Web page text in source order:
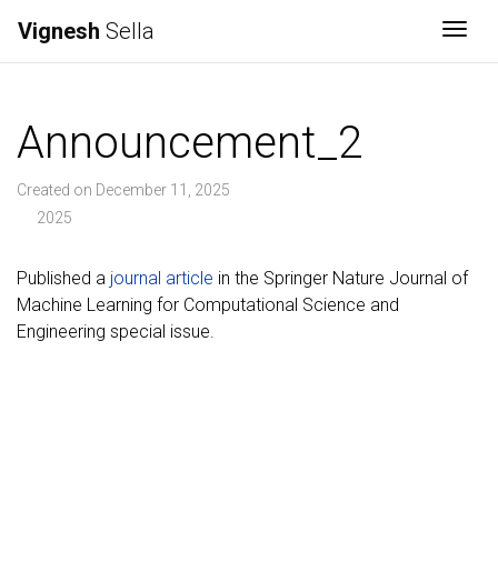
Vignesh Sella
Announcement_2
Created on December 11, 2025
2025
Published a journal article in the Springer Nature Journal of
Machine Learning for Computational Science and
Engineering special issue.